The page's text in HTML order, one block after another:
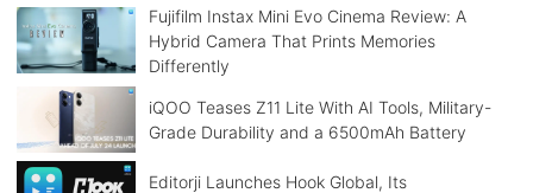
Fujifilm Instax Mini Evo Cinema Review: A
Hybrid Camera That Prints Memories
Differently
iQOO Teases Z11 Lite With AI Tools, Military-
Grade Durability and a 6500mAh Battery
Editorji Launches Hook Global, Its